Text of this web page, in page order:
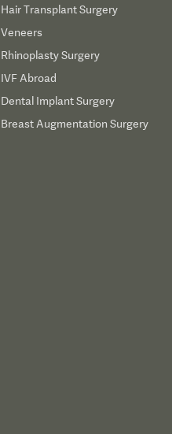
Hair Transplant Surgery
Veneers
Rhinoplasty Surgery
IVF Abroad
Dental Implant Surgery
Breast Augmentation Surgery